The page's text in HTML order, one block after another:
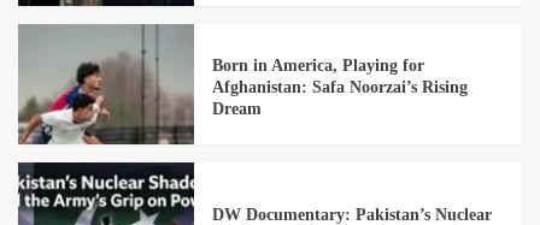
Born in America, Playing for
Afghanistan: Safa Noorzai’s Rising
Dream
DW Documentary: Pakistan’s Nuclear